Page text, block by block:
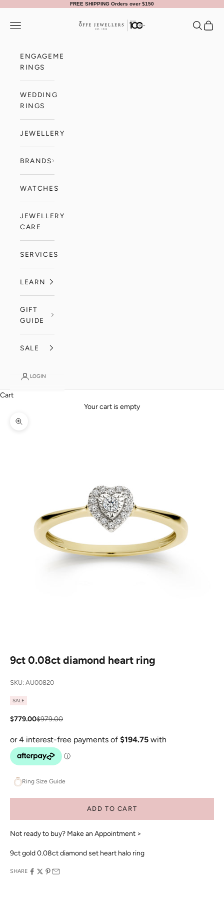
FREE SHIPPING Orders over $150
Offe Jewellers
Navigation menu Search
Cart
ENGAGEMENT
RINGS
WEDDING
RINGS
JEWELLERY
BRANDS
WATCHES
JEWELLERY
CARE
SERVICES
LEARN
GIFT
GUIDE
SALE
LOGIN
Cart
Your cart is empty
Zoom picture
9ct 0.08ct diamond heart ring
SKU: AU00820
SALE
Sale price
$779.00Regular price
$979.00
Ring Size Guide
ADD TO CART
Not ready to buy? Make an Appointment >
9ct gold 0.08ct diamond set heart halo ring
SHARE